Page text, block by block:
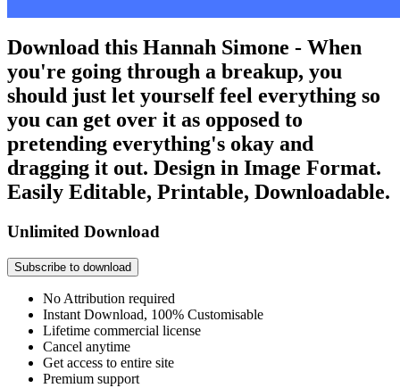
Download this Hannah Simone - When
you're going through a breakup, you
should just let yourself feel everything so
you can get over it as opposed to
pretending everything's okay and
dragging it out. Design in Image Format.
Easily Editable, Printable, Downloadable.
Unlimited Download
Subscribe to download
No Attribution required
Instant Download, 100% Customisable
Lifetime commercial license
Cancel anytime
Get access to entire site
Premium support